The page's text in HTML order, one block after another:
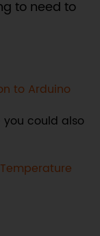
to need to
to Arduino
could also
Temperature